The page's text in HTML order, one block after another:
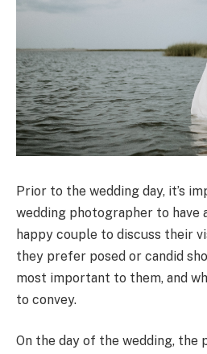
Prior to the wedding day, it’s
wedding photographer to have
happy couple to discuss their
they prefer posed or candid
most important to them, and
to convey.
On the day of the wedding, the